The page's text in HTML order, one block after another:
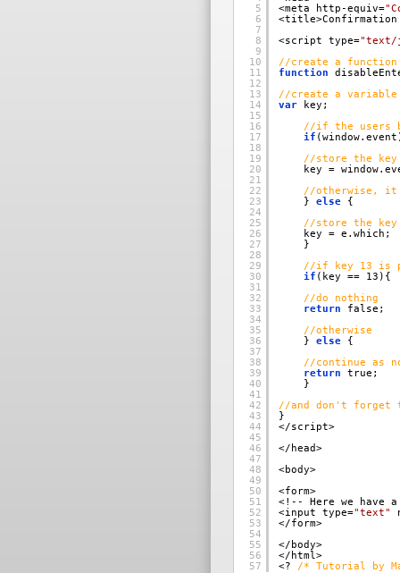
5
6
7
8
9
10
11
12
13
14
15
16
17
18
19
20
21
22
23
24
25
26
27
28
29
30
31
32
33
34
35
36
37
38
39
40
41
42
43
44
45
46
47
48
49
50
51
52
53
54
55
56
57
<meta http-equiv=
<script type="text/
//create a function
function
//create a
var
key;
//if the users
if
//store the key
key =
//otherwise,
} else
{
//store the key
key =
}
//if key 13 is
if (key == 13){
//do nothing
return
false;
//otherwise
} else
{
//continue as
return
true;
}
//and don't
}
</script>
</head>
<body>
<form>
<!-- Here we
<input type="text"
</form>
</body>
</html>
<? /* Tutorial by